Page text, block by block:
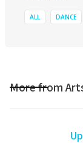
ALL DANCE
More from